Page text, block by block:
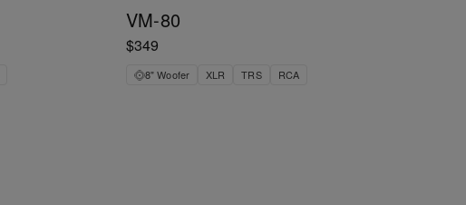
VM-80
$349
8" Woofer XLR TRS RCA